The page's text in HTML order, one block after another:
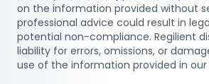
on the information provided without
professional advice could result in
potential non-compliance. Regilient
liability for errors, omissions, or
use of the information provided in our